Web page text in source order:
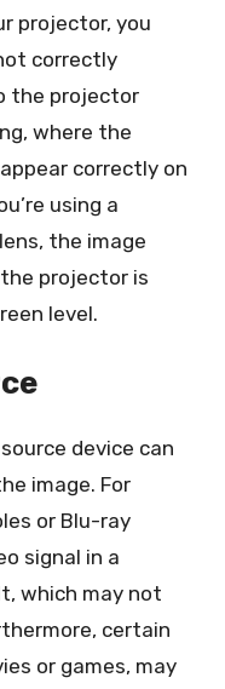
projector, you
correctly
the projector
where the
correctly on
using a
the image
projector is
level.
device can
image. For
or Blu-ray
signal in a
which may not
certain
or games, may